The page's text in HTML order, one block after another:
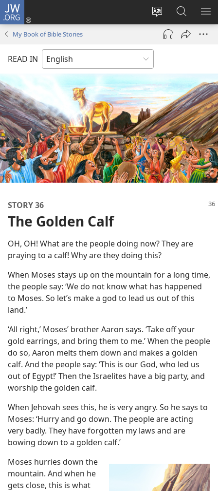
JW.ORG
Change
site
language
Log
(opens
window)
Search
JW.ORG
My Book of Bible Stories
READ IN
STORY 36
The Golden Calf
OH, OH! What are the people doing now? They are
praying to a calf! Why are they doing this?
When Moses stays up on the mountain for a long time,
the people say: ‘We do not know what has happened
to Moses. So let’s make a god to lead us out of this
land.’
‘All right,’ Moses’ brother Aaron says. ‘Take off your
gold earrings, and bring them to me.’ When the people
do so, Aaron melts them down and makes a golden
calf. And the people say: ‘This is our God, who led us
out of Egypt!’ Then the Israelites have a big party, and
worship the golden calf.
When Jehovah sees this, he is very angry. So he says to
Moses: ‘Hurry and go down. The people are acting
very badly. They have forgotten my laws and are
bowing down to a golden calf.’
Moses hurries down the
mountain. And when he
gets close, this is what